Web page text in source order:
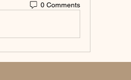
0 Comments